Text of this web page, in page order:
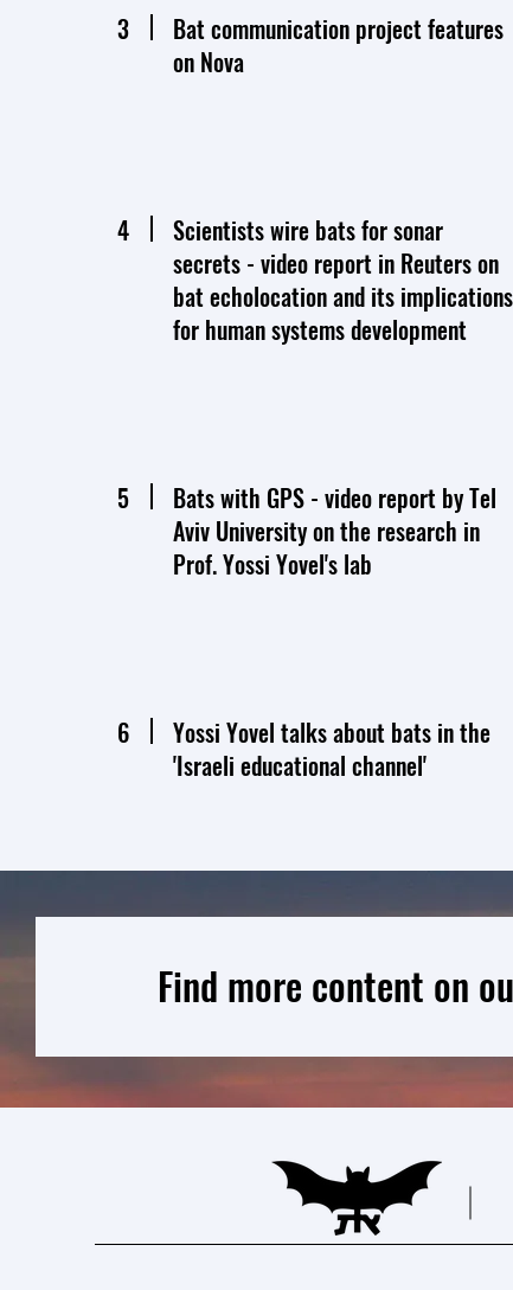
3
Bat communication project features
on Nova
4
Scientists wire bats for sonar
secrets - video report in Reuters on
bat echolocation and its implications
for human systems development
5
Bats with GPS - video report by Tel
Aviv University on the research in
Prof. Yossi Yovel's lab
6
Yossi Yovel talks about bats in the
'Israeli educational channel'
Find more content on